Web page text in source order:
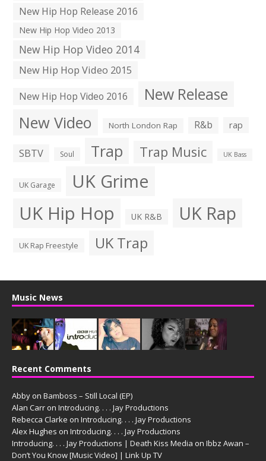
New Hip Hop Release 2016
New Hip Hop Video 2013
New Hip Hop Video 2014
New Hip Hop Video 2015
New Hip Hop Video 2016
New Release
New Video North London Rap R&b rap
SBTV Soul Trap Trap Music UK Bass
UK Garage UK Grime
UK Hip Hop UK R&B UK Rap
UK Rap Freestyle UK Trap
Music News
Recent Comments
Abby on Bamboss – Still Local (EP)
Alan Carr on Introducing. . . . Jay Productions
Rebecca Clarke on Introducing. . . . Jay Productions
Alex Hughes on Introducing. . . . Jay Productions
Introducing. . . . Jay Productions | Death Kiss Media on Ibbz Awan –
Don’t You Know [Music Video] | Link Up TV